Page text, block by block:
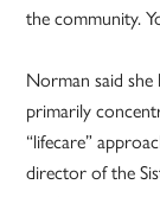
the community.
Norman said
primarily
“lifecare”
director of the